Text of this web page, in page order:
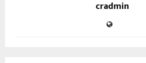
cradmin